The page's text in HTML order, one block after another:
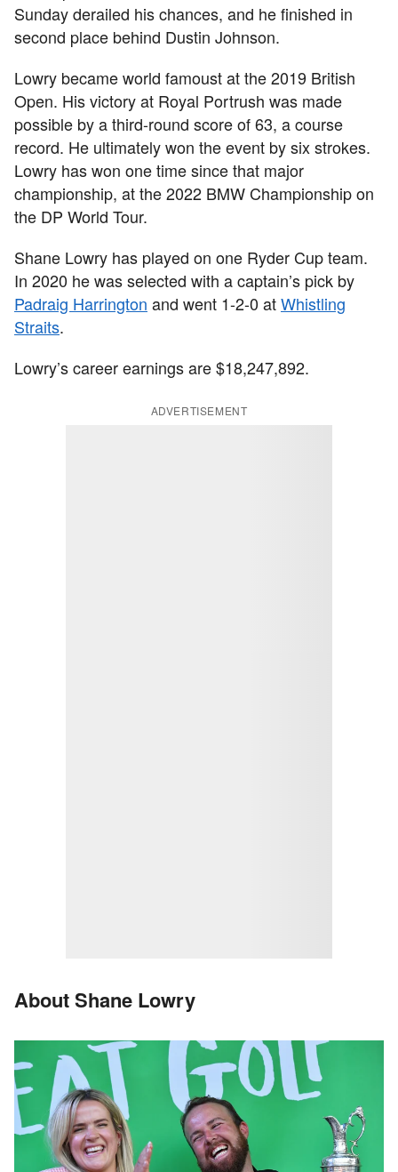
Sunday derailed his chances, and he finished in
second place behind Dustin Johnson.
Lowry became world famoust at the 2019 British
Open. His victory at Royal Portrush was made
possible by a third-round score of 63, a course
record. He ultimately won the event by six strokes.
Lowry has won one time since that major
championship, at the 2022 BMW Championship on
the DP World Tour.
Shane Lowry has played on one Ryder Cup team.
In 2020 he was selected with a captain’s pick by
Padraig Harrington and went 1-2-0 atWhistling
Straits.
Lowry’s career earnings are $18,247,892.
ADVERTISEMENT
About Shane Lowry